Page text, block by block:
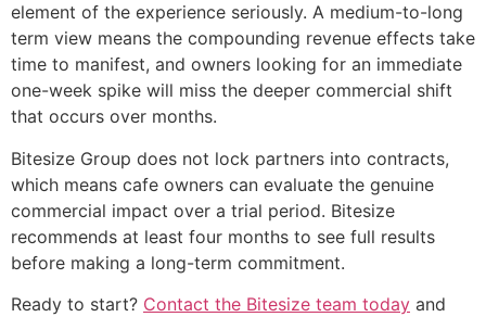
element of the experience seriously. A medium-to-long
term view means the compounding revenue effects take
time to manifest, and owners looking for an immediate
one-week spike will miss the deeper commercial shift
that occurs over months.
Bitesize Group does not lock partners into contracts,
which means cafe owners can evaluate the genuine
commercial impact over a trial period. Bitesize
recommends at least four months to see full results
before making a long-term commitment.
Ready to start? Contact the Bitesize team today and